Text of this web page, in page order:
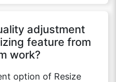
adjustment
feature from
work?
option of Resize